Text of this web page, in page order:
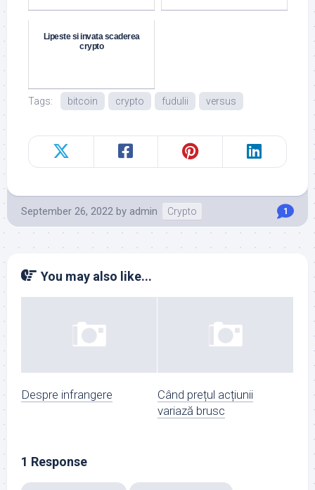
Lipeste si invata scaderea
crypto
Tags: bitcoin crypto fudulii versus
September 26, 2022 by admin Crypto 1
You may also like...
Despre infrangere
Când prețul acțiunii
variază brusc
1 Response